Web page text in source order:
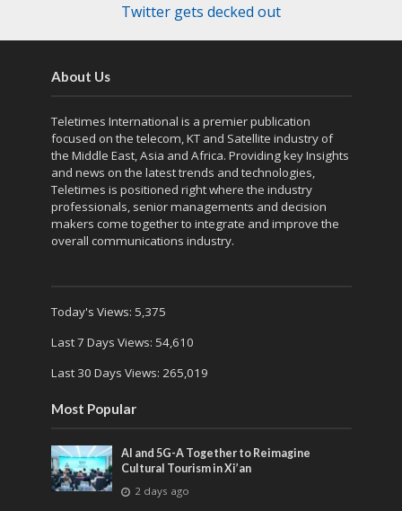
Twitter gets decked out
About Us
Teletimes International is a premier publication
focused on the telecom, KT and Satellite industry of
the Middle East, Asia and Africa. Providing key Insights
and news on the latest trends and technologies,
Teletimes is positioned right where the industry
professionals, senior managements and decision
makers come together to integrate and improve the
overall communications industry.
Today's Views: 5,375
Last 7 Days Views: 54,610
Last 30 Days Views: 265,019
Most Popular
AI and 5G-A Together to Reimagine
Cultural Tourism in Xi’an
2 days ago